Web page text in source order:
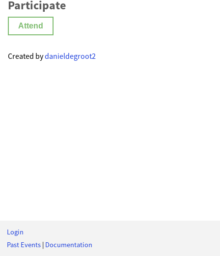
Participate
Attend
Created bydanieldegroot2
Login
Past Events | Documentation